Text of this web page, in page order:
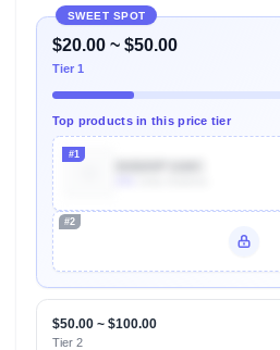
SWEET SPOT
$20.00 ~ $50.00
Tier 1
Top products in this price tier
#1
#2
$50.00 ~ $100.00
Tier 2